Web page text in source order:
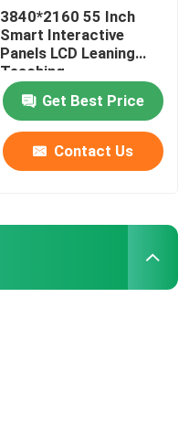
3840*2160 55 Inch
Smart Interactive
Panels LCD Leaning
Teaching
Get Best Price
Contact Us